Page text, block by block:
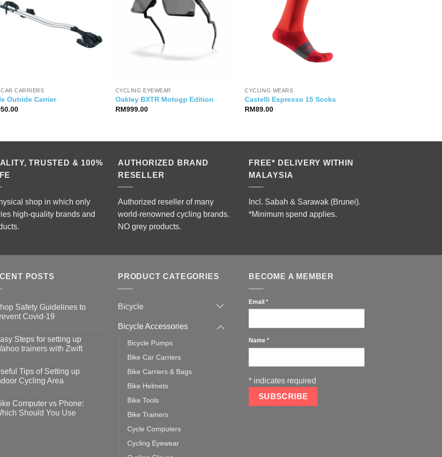
CARRIERS
Outride Carrier
CYCLING EYEWEAR
Oakley BXTR Motogp Edition
RM999.00
CYCLING WEARS
Castelli Espresso 15 Socks
RM89.00
TRUSTED & 100%
shop in which only
high-quality brands and
AUTHORIZED BRAND
RESELLER
Authorized reseller of many
world-renowned cycling brands.
NO grey products.
FREE* DELIVERY WITHIN
MALAYSIA
Incl. Sabah & Sarawak (Brunei).
*Minimum spend applies.
POSTS
Safety Guidelines to
Covid-19
Steps for setting up
trainers with Zwift
Tips of Setting up
Cycling Area
Computer vs Phone:
Should You Use
PRODUCT CATEGORIES
Bicycle
Bicycle Accessories
Bicycle Pumps
Bike Car Carriers
Bike Carriers & Bags
Bike Helmets
Bike Tools
Bike Trainers
Cycle Computers
Cycling Eyewear
BECOME A MEMBER
Email *
Name *
* indicates required